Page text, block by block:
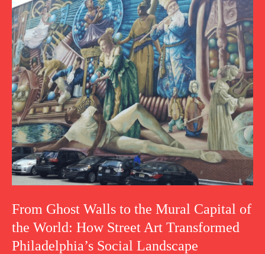
From Ghost Walls to the Mural Capital of
the World: How Street Art Transformed
Philadelphia’s Social Landscape